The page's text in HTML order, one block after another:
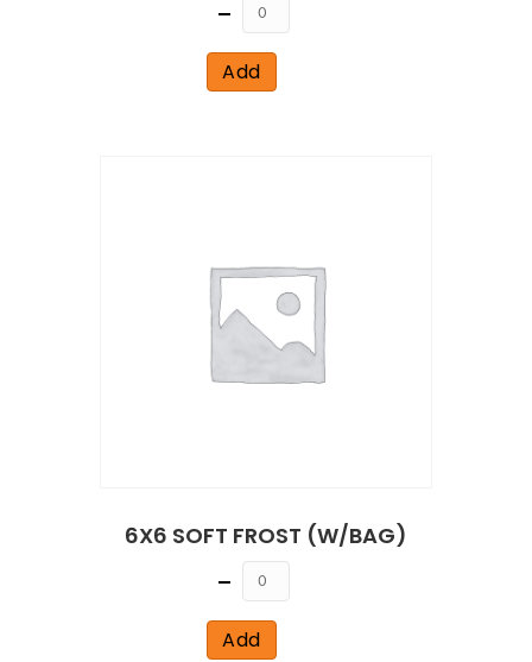
Quantity
Add
6X6 SOFT FROST (W/BAG)
Quantity
Add